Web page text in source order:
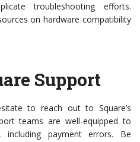
troubleshooting efforts.
on hardware compatibility
Support
to reach out to Square’s
teams are well-equipped to
payment errors. Be